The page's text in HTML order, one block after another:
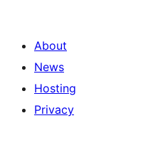
About
News
Hosting
Privacy